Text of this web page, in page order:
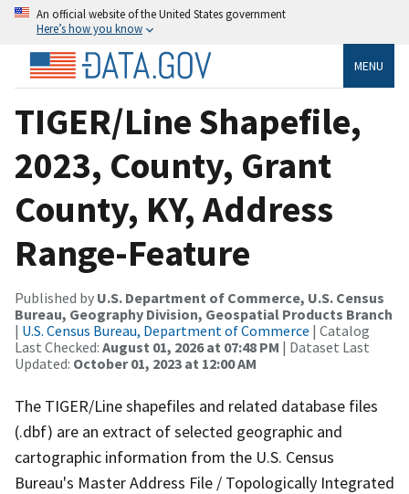
An official website of the United States government
Here’s how you know
MENU
TIGER/Line Shapefile,
2023, County, Grant
County, KY, Address
Range-Feature
Published by U.S. Department of Commerce, U.S. Census
Bureau, Geography Division, Geospatial Products Branch
| U.S. Census Bureau, Department of Commerce | Catalog
Last Checked: August 01, 2026 at 07:48 PM | Dataset Last
Updated: October 01, 2023 at 12:00 AM
The TIGER/Line shapefiles and related database files
(.dbf) are an extract of selected geographic and
cartographic information from the U.S. Census
Bureau's Master Address File / Topologically Integrated